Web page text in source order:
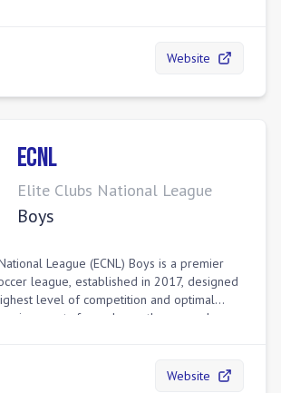
Website
ECNL
Elite Clubs National League
Boys
League (ECNL) Boys is a premier
league, established in 2017, designed
level of competition and optimal
for male youth soccer players
process for U.S. Youth National
Website